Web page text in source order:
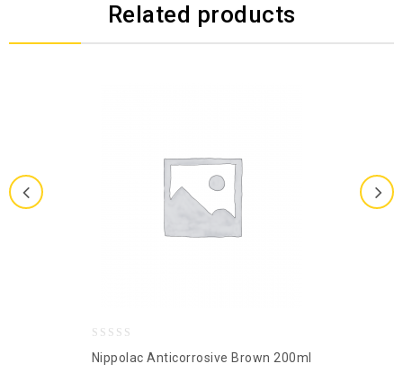
Related products
Nippolac Anticorrosive Brown 200ml